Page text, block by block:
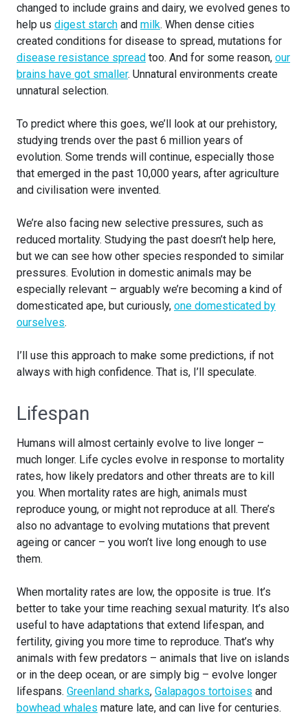
changed to include grains and dairy, we evolved genes to
help us digest starch and milk. When dense cities
created conditions for disease to spread, mutations for
disease resistance spread too. And for some reason, our
brains have got smaller. Unnatural environments create
unnatural selection.
To predict where this goes, we’ll look at our prehistory,
studying trends over the past 6 million years of
evolution. Some trends will continue, especially those
that emerged in the past 10,000 years, after agriculture
and civilisation were invented.
We’re also facing new selective pressures, such as
reduced mortality. Studying the past doesn’t help here,
but we can see how other species responded to similar
pressures. Evolution in domestic animals may be
especially relevant – arguably we’re becoming a kind of
domesticated ape, but curiously, one domesticated by
ourselves.
I’ll use this approach to make some predictions, if not
always with high confidence. That is, I’ll speculate.
Lifespan
Humans will almost certainly evolve to live longer –
much longer. Life cycles evolve in response to mortality
rates, how likely predators and other threats are to kill
you. When mortality rates are high, animals must
reproduce young, or might not reproduce at all. There’s
also no advantage to evolving mutations that prevent
ageing or cancer – you won’t live long enough to use
them.
When mortality rates are low, the opposite is true. It’s
better to take your time reaching sexual maturity. It’s also
useful to have adaptations that extend lifespan, and
fertility, giving you more time to reproduce. That’s why
animals with few predators – animals that live on islands
or in the deep ocean, or are simply big – evolve longer
lifespans. Greenland sharks, Galapagos tortoises and
bowhead whales mature late, and can live for centuries.